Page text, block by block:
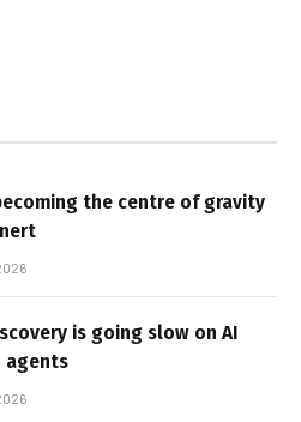
the centre of gravity
is going slow on AI
agents